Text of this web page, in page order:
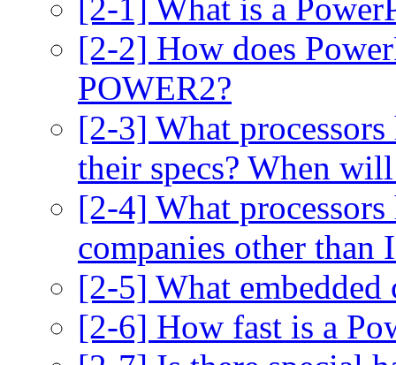
[2-1] What is a
[2-2] How does
POWER2?
[2-3] What processors
their specs? When
[2-4] What
companies other
[2-5] What
[2-6] How fast is a